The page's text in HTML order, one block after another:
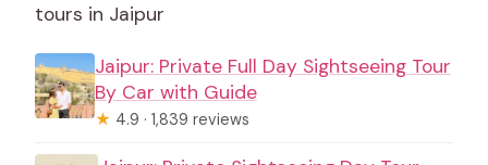
tours in Jaipur
Jaipur: Private Full Day Sightseeing Tour
By Car with Guide
★ 4.9 · 1,839 reviews